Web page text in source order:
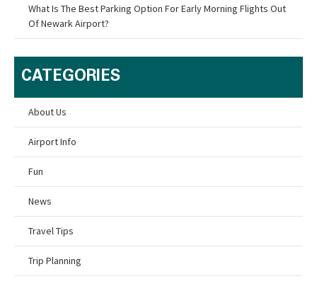
What Is The Best Parking Option For Early Morning Flights Out
Of Newark Airport?
CATEGORIES
About Us
Airport Info
Fun
News
Travel Tips
Trip Planning